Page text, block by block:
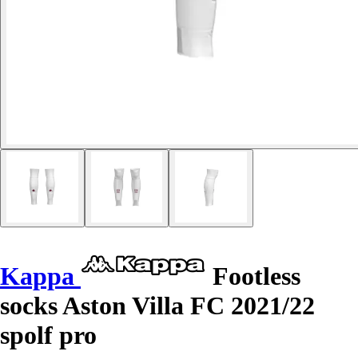
Kappa
Footless
socks Aston Villa FC 2021/22
spolf pro